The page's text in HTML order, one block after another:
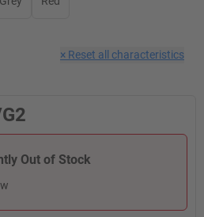
× Reset all characteristics
Out of Stock